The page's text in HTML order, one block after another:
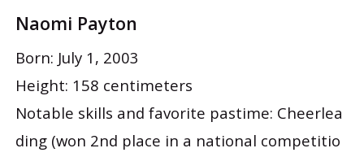
Naomi Payton
Born: July 1, 2003
Height: 158 centimeters
Notable skills and favorite pastime: Cheerlea
ding (won 2nd place in a national competitio